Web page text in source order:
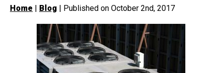
Home | Blog | Published on October 2nd, 2017